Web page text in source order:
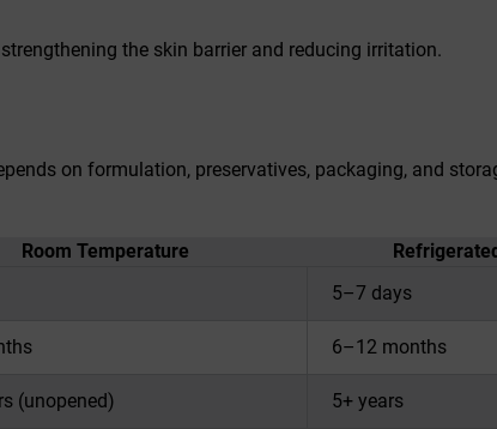
the skin barrier and reducing irritation.
on formulation, preservatives, packaging, and
Room Temperature
5–7 days
6–12 months
(unopened) 5+ years